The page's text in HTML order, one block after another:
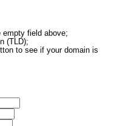
empty field above;
(TLD);
to see if your domain is